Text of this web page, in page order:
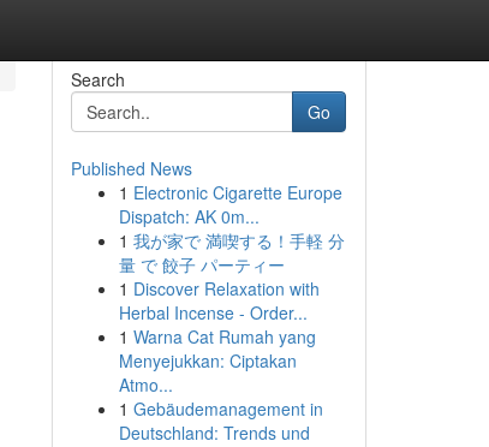
Search
Go
Published News
1 Electronic Cigarette Europe
Dispatch: AK 0m...
1 我が家で 満喫する！手軽 分
量 で 餃子 パーティー
1 Discover Relaxation with
Herbal Incense - Order...
1 Warna Cat Rumah yang
Menyejukkan: Ciptakan
Atmo...
1 Gebäudemanagement in
Deutschland: Trends und